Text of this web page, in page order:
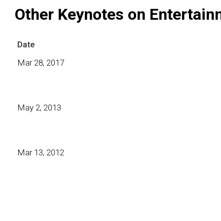
Other Keynotes on
Date
Mar 28, 2017
May 2, 2013
Mar 13, 2012